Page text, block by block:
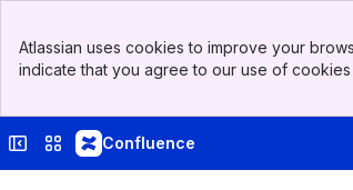
Top Bar
Sidebar
Atlassian uses cookies to improve your
indicate that you agree to our use of
Collapse sidebar
Switch sites or apps
Confluence
Content
Remote Work Agreement
Salary Placement and Equity